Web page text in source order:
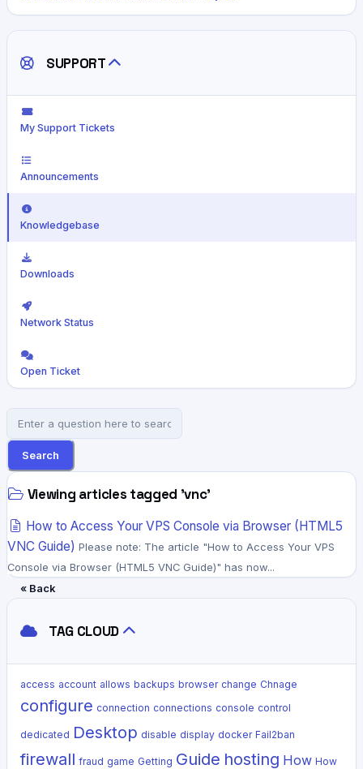
SUPPORT
My Support Tickets
Announcements
Knowledgebase
Downloads
Network Status
Open Ticket
Search
Viewing articles tagged 'vnc'
How to Access Your VPS Console via Browser (HTML5
VNC Guide) Please note: The article "How to Access Your VPS
Console via Browser (HTML5 VNC Guide)" has now...
« Back
TAG CLOUD
access account allows backups browser change Chnage
configure connection connections console control
dedicated Desktop disable display docker Fail2ban
firewall fraud game Getting Guide hosting How How